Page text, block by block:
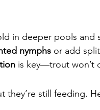
in deeper pools and
nymphs or add
is key—trout won’t
they’re still feeding.